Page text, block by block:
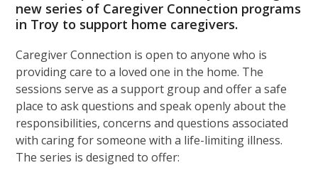
new series of Caregiver Connection programs
in Troy to support home caregivers.
Caregiver Connection is open to anyone who is
providing care to a loved one in the home. The
sessions serve as a support group and offer a safe
place to ask questions and speak openly about the
responsibilities, concerns and questions associated
with caring for someone with a life-limiting illness.
The series is designed to offer: